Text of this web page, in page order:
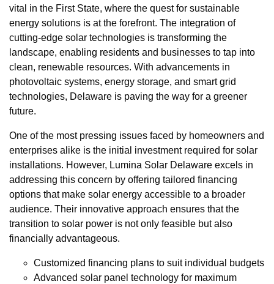
vital in the First State, where the quest for sustainable
energy solutions is at the forefront. The integration of
cutting-edge solar technologies is transforming the
landscape, enabling residents and businesses to tap into
clean, renewable resources. With advancements in
photovoltaic systems, energy storage, and smart grid
technologies, Delaware is paving the way for a greener
future.
One of the most pressing issues faced by homeowners and
enterprises alike is the initial investment required for solar
installations. However, Lumina Solar Delaware excels in
addressing this concern by offering tailored financing
options that make solar energy accessible to a broader
audience. Their innovative approach ensures that the
transition to solar power is not only feasible but also
financially advantageous.
Customized financing plans to suit individual budgets
Advanced solar panel technology for maximum